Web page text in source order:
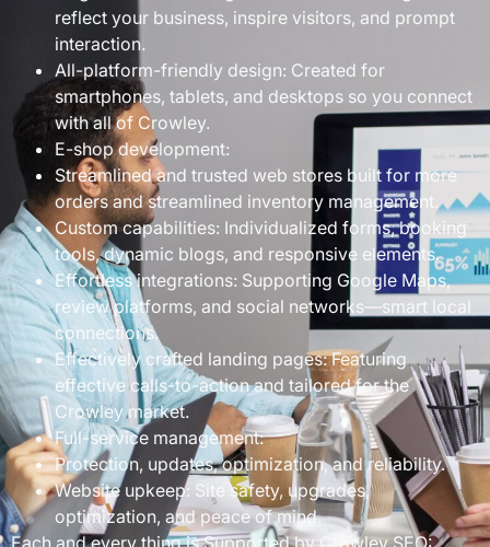
reflect your business, inspire visitors, and prompt
interaction.
All-platform-friendly design: Created for
smartphones, tablets, and desktops so you connect
with all of Crowley.
E-shop development:
Streamlined and trusted web stores built for more
orders and streamlined inventory management.
Custom capabilities: Individualized forms, booking
tools, dynamic blogs, and responsive elements.
Effortless integrations: Supporting Google Maps,
review platforms, and social networks—smart local
connections.
Effectively crafted landing pages: Featuring
effective calls-to-action and tailored for the
Crowley market.
Full-service management:
Protection, updates, optimization, and reliability.
Website upkeep: Site safety, upgrades,
optimization, and peace of mind.
Each and every thing is Supported by Crowley SEO: